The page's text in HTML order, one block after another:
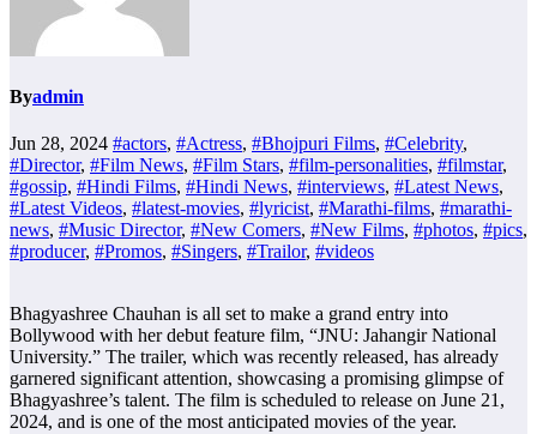
Byadmin
Jun 28, 2024 #actors, #Actress, #Bhojpuri Films, #Celebrity,
#Director, #Film News, #Film Stars, #film-personalities, #filmstar,
#gossip, #Hindi Films, #Hindi News, #interviews, #Latest News,
#Latest Videos, #latest-movies, #lyricist, #Marathi-films, #marathi-
news, #Music Director, #New Comers, #New Films, #photos, #pics,
#producer, #Promos, #Singers, #Trailor, #videos
Bhagyashree Chauhan is all set to make a grand entry into
Bollywood with her debut feature film, “JNU: Jahangir National
University.” The trailer, which was recently released, has already
garnered significant attention, showcasing a promising glimpse of
Bhagyashree’s talent. The film is scheduled to release on June 21,
2024, and is one of the most anticipated movies of the year.